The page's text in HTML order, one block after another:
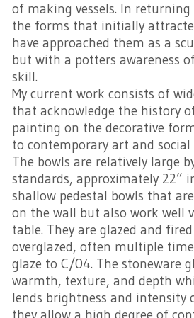
of making vessels. In
the forms that initially
have approached them as a
but with a potters awareness
skill.
My current work consists of
that acknowledge the history
painting on the decorative
to contemporary art and social
The bowls are relatively large
standards, approximately 22”
shallow pedestal bowls that
on the wall but also work well
table. They are glazed and
overglazed, often multiple
glaze to C/04. The stoneware
warmth, texture, and depth
lends brightness and intensity
they allow a high degree of